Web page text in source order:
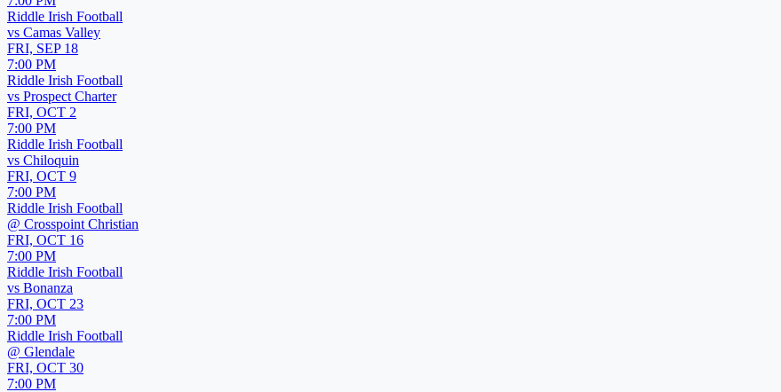
Riddle Irish Football
vs Camas Valley
FRI, SEP 18
7:00 PM
Riddle Irish Football
vs Prospect Charter
FRI, OCT 2
7:00 PM
Riddle Irish Football
vs Chiloquin
FRI, OCT 9
7:00 PM
Riddle Irish Football
@ Crosspoint Christian
FRI, OCT 16
7:00 PM
Riddle Irish Football
vs Bonanza
FRI, OCT 23
7:00 PM
Riddle Irish Football
@ Glendale
FRI, OCT 30
7:00 PM